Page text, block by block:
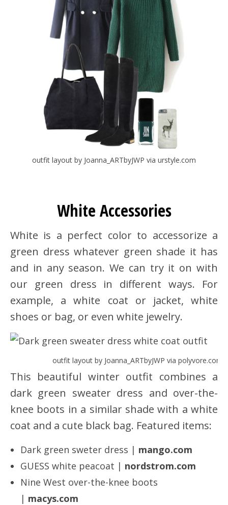
outfit layout by Joanna_ARTbyJWP via urstyle.com
White Accessories
White is a perfect color to accessorize a
green dress whatever green shade it has
and in any season. We can try it on with
our green dress in different ways. For
example, a white coat or jacket, white
shoes or bag, or even white jewelry.
outfit layout by Joanna_ARTbyJWP via polyvore.com
This beautiful winter outfit combines a
dark green sweater dress and over-the-
knee boots in a similar shade with a white
coat and a cute black bag. Featured items:
Dark green sweter dress | mango.com
GUESS white peacoat | nordstrom.com
Nine West over-the-knee boots
| macys.com